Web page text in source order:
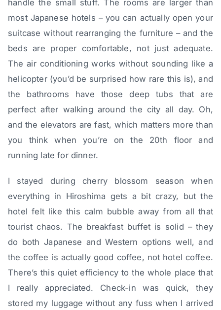
handle the small stuff. The rooms are larger than
most Japanese hotels – you can actually open your
suitcase without rearranging the furniture – and the
beds are proper comfortable, not just adequate.
The air conditioning works without sounding like a
helicopter (you’d be surprised how rare this is), and
the bathrooms have those deep tubs that are
perfect after walking around the city all day. Oh,
and the elevators are fast, which matters more than
you think when you’re on the 20th floor and
running late for dinner.
I stayed during cherry blossom season when
everything in Hiroshima gets a bit crazy, but the
hotel felt like this calm bubble away from all that
tourist chaos. The breakfast buffet is solid – they
do both Japanese and Western options well, and
the coffee is actually good coffee, not hotel coffee.
There’s this quiet efficiency to the whole place that
I really appreciated. Check-in was quick, they
stored my luggage without any fuss when I arrived